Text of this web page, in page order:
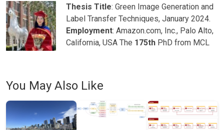
Thesis Title: Green Image Generation and
Label Transfer Techniques, January 2024.
Employment: Amazon.com, Inc., Palo Alto,
California, USA The 175th PhD from MCL
You May Also Like